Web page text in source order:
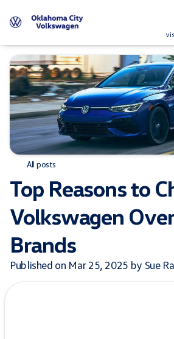
All posts
Top Reasons to
Volkswagen
Brands
Published on Mar 25, 2025 by Sue